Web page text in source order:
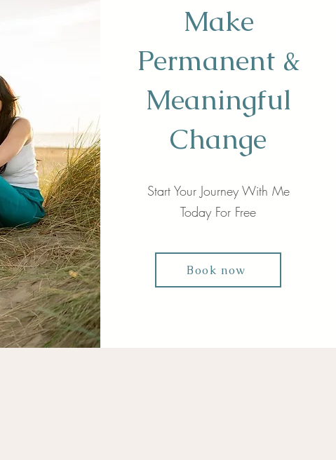
Make
Permanent &
Meaningful
Change
Start Your Journey With Me
Today For Free
Book now